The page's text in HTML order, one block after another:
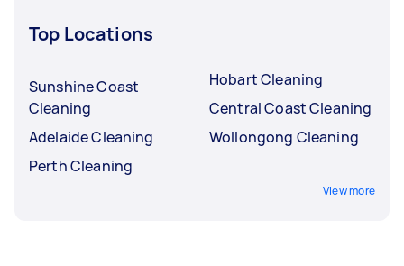
Top Locations
Sunshine Coast
Cleaning
Adelaide Cleaning
Perth Cleaning
Hobart Cleaning
Central Coast Cleaning
Wollongong Cleaning
View more